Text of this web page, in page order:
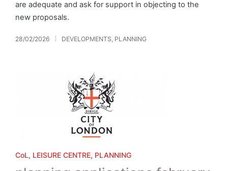
are adequate and ask for support in objecting to the
new proposals.
28/02/2026
Posted
DEVELOPMENTS PLANNING
Posted
CoL LEISURE CENTRE PLANNING